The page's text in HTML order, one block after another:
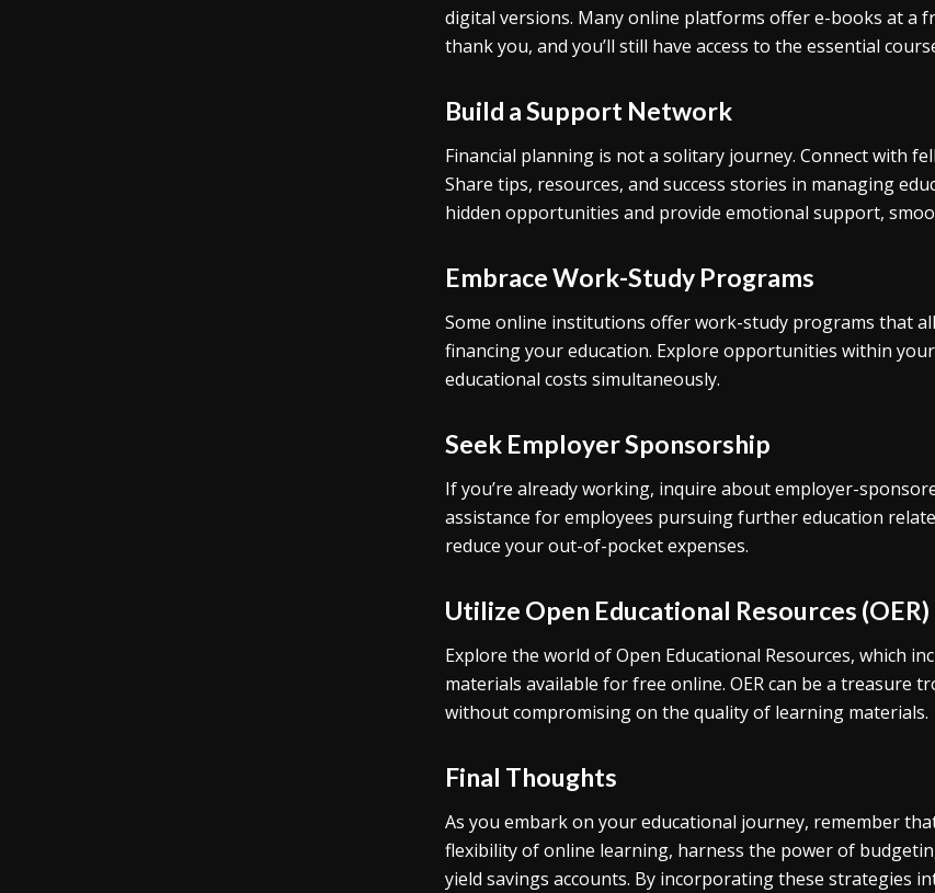
digital versions. Many online platforms offer e-books at a
thank you, and you’ll still have access to the essential
Build a Support Network
Financial planning is not a solitary journey. Connect with
Share tips, resources, and success stories in managing
hidden opportunities and provide emotional support,
Embrace Work-Study Programs
Some online institutions offer work-study programs that
financing your education. Explore opportunities within
educational costs simultaneously.
Seek Employer Sponsorship
If you’re already working, inquire about employer-
assistance for employees pursuing further education
reduce your out-of-pocket expenses.
Utilize Open Educational Resources (OER)
Explore the world of Open Educational Resources, which
materials available for free online. OER can be a
without compromising on the quality of learning materials.
Final Thoughts
As you embark on your educational journey, remember
flexibility of online learning, harness the power of
yield savings accounts. By incorporating these strategies